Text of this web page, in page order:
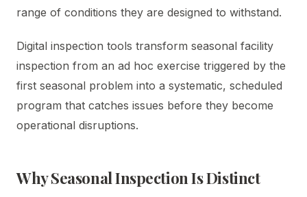
range of conditions they are designed to withstand.
Digital inspection tools transform seasonal facility
inspection from an ad hoc exercise triggered by the
first seasonal problem into a systematic, scheduled
program that catches issues before they become
operational disruptions.
Why Seasonal Inspection Is Distinct